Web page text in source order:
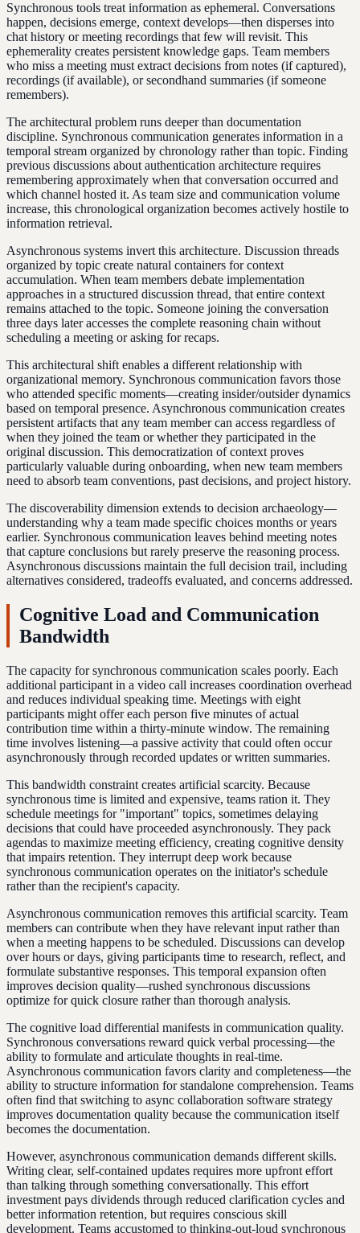
Synchronous tools treat information as ephemeral. Conversations
happen, decisions emerge, context develops—then disperses into
chat history or meeting recordings that few will revisit. This
ephemerality creates persistent knowledge gaps. Team members
who miss a meeting must extract decisions from notes (if captured),
recordings (if available), or secondhand summaries (if someone
remembers).
The architectural problem runs deeper than documentation
discipline. Synchronous communication generates information in a
temporal stream organized by chronology rather than topic. Finding
previous discussions about authentication architecture requires
remembering approximately when that conversation occurred and
which channel hosted it. As team size and communication volume
increase, this chronological organization becomes actively hostile to
information retrieval.
Asynchronous systems invert this architecture. Discussion threads
organized by topic create natural containers for context
accumulation. When team members debate implementation
approaches in a structured discussion thread, that entire context
remains attached to the topic. Someone joining the conversation
three days later accesses the complete reasoning chain without
scheduling a meeting or asking for recaps.
This architectural shift enables a different relationship with
organizational memory. Synchronous communication favors those
who attended specific moments—creating insider/outsider dynamics
based on temporal presence. Asynchronous communication creates
persistent artifacts that any team member can access regardless of
when they joined the team or whether they participated in the
original discussion. This democratization of context proves
particularly valuable during onboarding, when new team members
need to absorb team conventions, past decisions, and project history.
The discoverability dimension extends to decision archaeology—
understanding why a team made specific choices months or years
earlier. Synchronous communication leaves behind meeting notes
that capture conclusions but rarely preserve the reasoning process.
Asynchronous discussions maintain the full decision trail, including
alternatives considered, tradeoffs evaluated, and concerns addressed.
Cognitive Load and Communication
Bandwidth
The capacity for synchronous communication scales poorly. Each
additional participant in a video call increases coordination overhead
and reduces individual speaking time. Meetings with eight
participants might offer each person five minutes of actual
contribution time within a thirty-minute window. The remaining
time involves listening—a passive activity that could often occur
asynchronously through recorded updates or written summaries.
This bandwidth constraint creates artificial scarcity. Because
synchronous time is limited and expensive, teams ration it. They
schedule meetings for "important" topics, sometimes delaying
decisions that could have proceeded asynchronously. They pack
agendas to maximize meeting efficiency, creating cognitive density
that impairs retention. They interrupt deep work because
synchronous communication operates on the initiator's schedule
rather than the recipient's capacity.
Asynchronous communication removes this artificial scarcity. Team
members can contribute when they have relevant input rather than
when a meeting happens to be scheduled. Discussions can develop
over hours or days, giving participants time to research, reflect, and
formulate substantive responses. This temporal expansion often
improves decision quality—rushed synchronous discussions
optimize for quick closure rather than thorough analysis.
The cognitive load differential manifests in communication quality.
Synchronous conversations reward quick verbal processing—the
ability to formulate and articulate thoughts in real-time.
Asynchronous communication favors clarity and completeness—the
ability to structure information for standalone comprehension. Teams
often find that switching to async collaboration software strategy
improves documentation quality because the communication itself
becomes the documentation.
However, asynchronous communication demands different skills.
Writing clear, self-contained updates requires more upfront effort
than talking through something conversationally. This effort
investment pays dividends through reduced clarification cycles and
better information retention, but requires conscious skill
development. Teams accustomed to thinking-out-loud synchronous